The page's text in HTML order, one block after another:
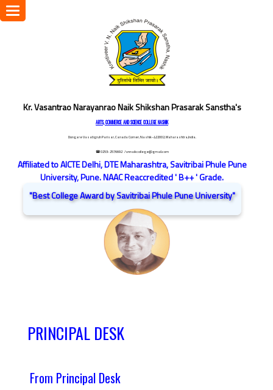
Kr. Vasantrao Narayanrao Naik Shikshan Prasarak Sanstha's
ARTS, COMMERCE AND SCIENCE COLLEGE NASHIK
Dongare Vasatigruh Parisar, Canada Corner, Nashik-422002, Maharashtra,India.
☎ 0253-2576692 / vnnaikcollege@gmail.com
Affiliated to AICTE Delhi, DTE Maharashtra, Savitribai Phule Pune
University, Pune. NAAC Reaccredited ' B++ ' Grade.
"Best College Award by Savitribai Phule Pune University"
Toggle
navigation
PRINCIPAL DESK
From Principal Desk